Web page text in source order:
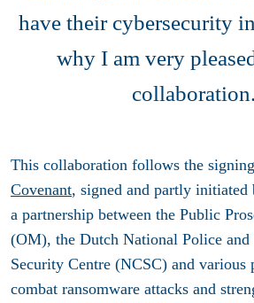
have their cybersecurity
why I am very
This collaboration follows the
Covenant, signed and partly
a partnership between the Public
(OM), the Dutch National Police
Security Centre (NCSC) and various
combat ransomware attacks and